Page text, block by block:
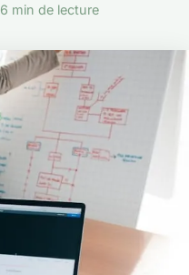
6 min de lecture